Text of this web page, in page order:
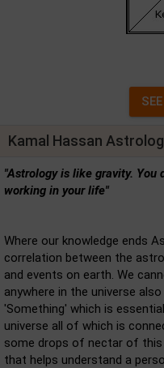
Kamal Hassan
"Astrology is like gravity.
working in your life"
Where our knowledge ends
correlation between the
and events on earth. We
anywhere in the universe
'Something' which is
universe all of which is
some drops of nectar of this
that helps understand a